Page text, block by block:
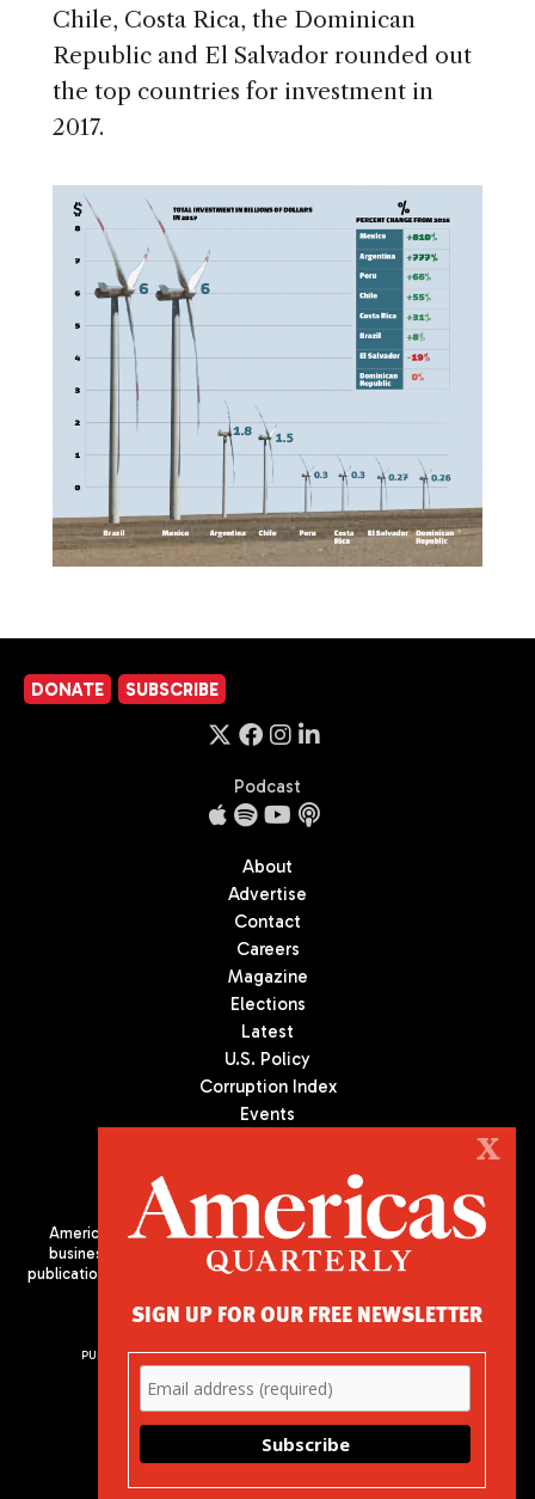
Chile, Costa Rica, the Dominican
Republic and El Salvador rounded out
the top countries for investment in
2017.
DONATE SUBSCRIBE
Podcast
About
Advertise
Contact
Careers
Magazine
Elections
Latest
U.S. Policy
Corruption Index
Events
Americas Quarterly (AQ) is the premier publication on politics,
business, and culture in Latin America. We are an independent
publication of the Americas Society/Council of the Americas, based
PUBLISHED BY AMERICAS SOCIETY/ COUNCIL OF THE AMERICAS
680 Park Avenue
New York, NY 10065
Phone: (212) 249-8950
X
SIGN UP FOR OUR FREE NEWSLETTER